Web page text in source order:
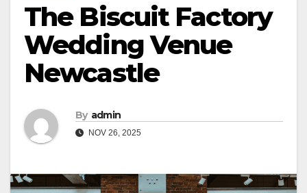
The Biscuit Factory
Wedding Venue
Newcastle
By admin
NOV 26, 2025